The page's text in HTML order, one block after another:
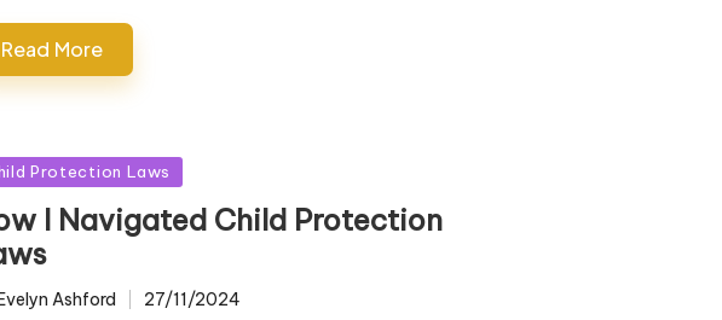
Read More
Protection Laws
I Navigated Child Protection
Ashford 27/11/2024